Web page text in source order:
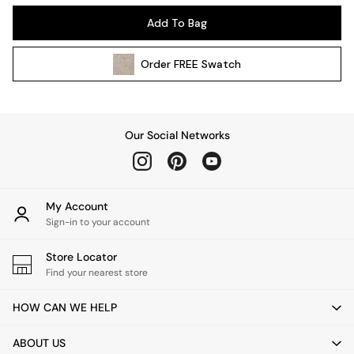
Kitchen
All Hallway
Rugs
Home Fragrance
Mirrors
Vases
Clocks
Asiatic Rugs
East End Prints
Add To Bag
OrderFREE Swatch
Our Social Networks
My Account
Sign-in to your account
Store Locator
Find your nearest store
HOW CAN WE HELP
ABOUT US